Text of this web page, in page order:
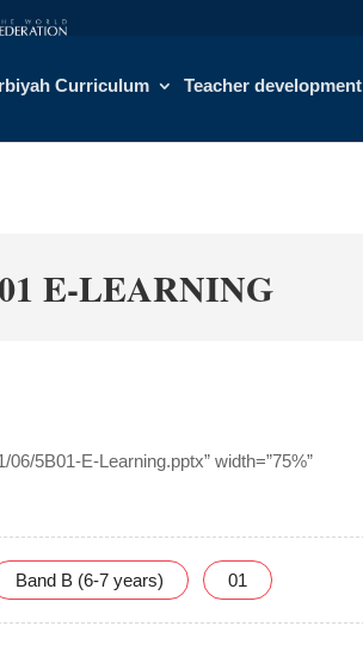
Curriculum Teacher development
E-LEARNING
5B01-E-Learning.pptx” width=”75%”
Band B (6-7 years) 01